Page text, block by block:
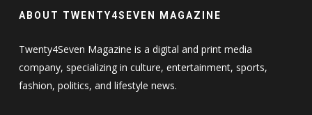
ABOUT TWENTY4SEVEN MAGAZINE
Twenty4Seven Magazine is a digital and print media
company, specializing in culture, entertainment, sports,
fashion, politics, and lifestyle news.